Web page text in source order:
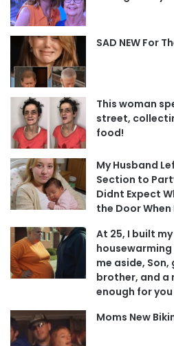
SAD NEW For
This woman
street,
food!
My Husband
Section to
Didnt Expect
the Door When
At 25, I built
me aside,
brother, and a
enough for you
Moms New